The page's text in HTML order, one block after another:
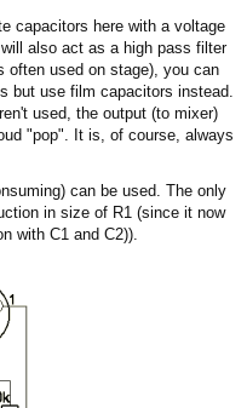
capacitors here with a voltage
also act as a high pass filter
often used on stage), you can
but use film capacitors instead.
used, the output (to mixer)
"pop". It is, of course, always
can be used. The only
in size of R1 (since it now
with C1 and C2)).